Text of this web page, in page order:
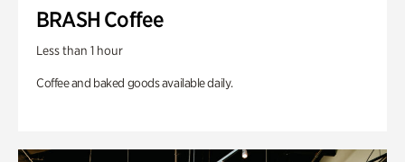
BRASH Coffee
Less than 1 hour
Coffee and baked goods available daily.